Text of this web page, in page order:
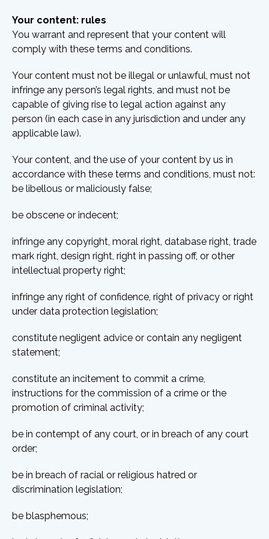
Your content: rules
You warrant and represent that your content will
comply with these terms and conditions.
Your content must not be illegal or unlawful, must not
infringe any person’s legal rights, and must not be
capable of giving rise to legal action against any
person (in each case in any jurisdiction and under any
applicable law).
Your content, and the use of your content by us in
accordance with these terms and conditions, must not:
be libellous or maliciously false;
be obscene or indecent;
infringe any copyright, moral right, database right, trade
mark right, design right, right in passing off, or other
intellectual property right;
infringe any right of confidence, right of privacy or right
under data protection legislation;
constitute negligent advice or contain any negligent
statement;
constitute an incitement to commit a crime,
instructions for the commission of a crime or the
promotion of criminal activity;
be in contempt of any court, or in breach of any court
order;
be in breach of racial or religious hatred or
discrimination legislation;
be blasphemous;